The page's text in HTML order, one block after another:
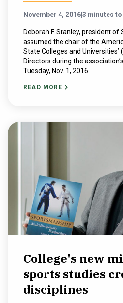
November 4, 20163 minutes to
Deborah F. Stanley, president of
assumed the chair of the
State Colleges and Universities’
Directors during the
Tuesday, Nov. 1, 2016.
READ MORE
College's new
sports studies
disciplines